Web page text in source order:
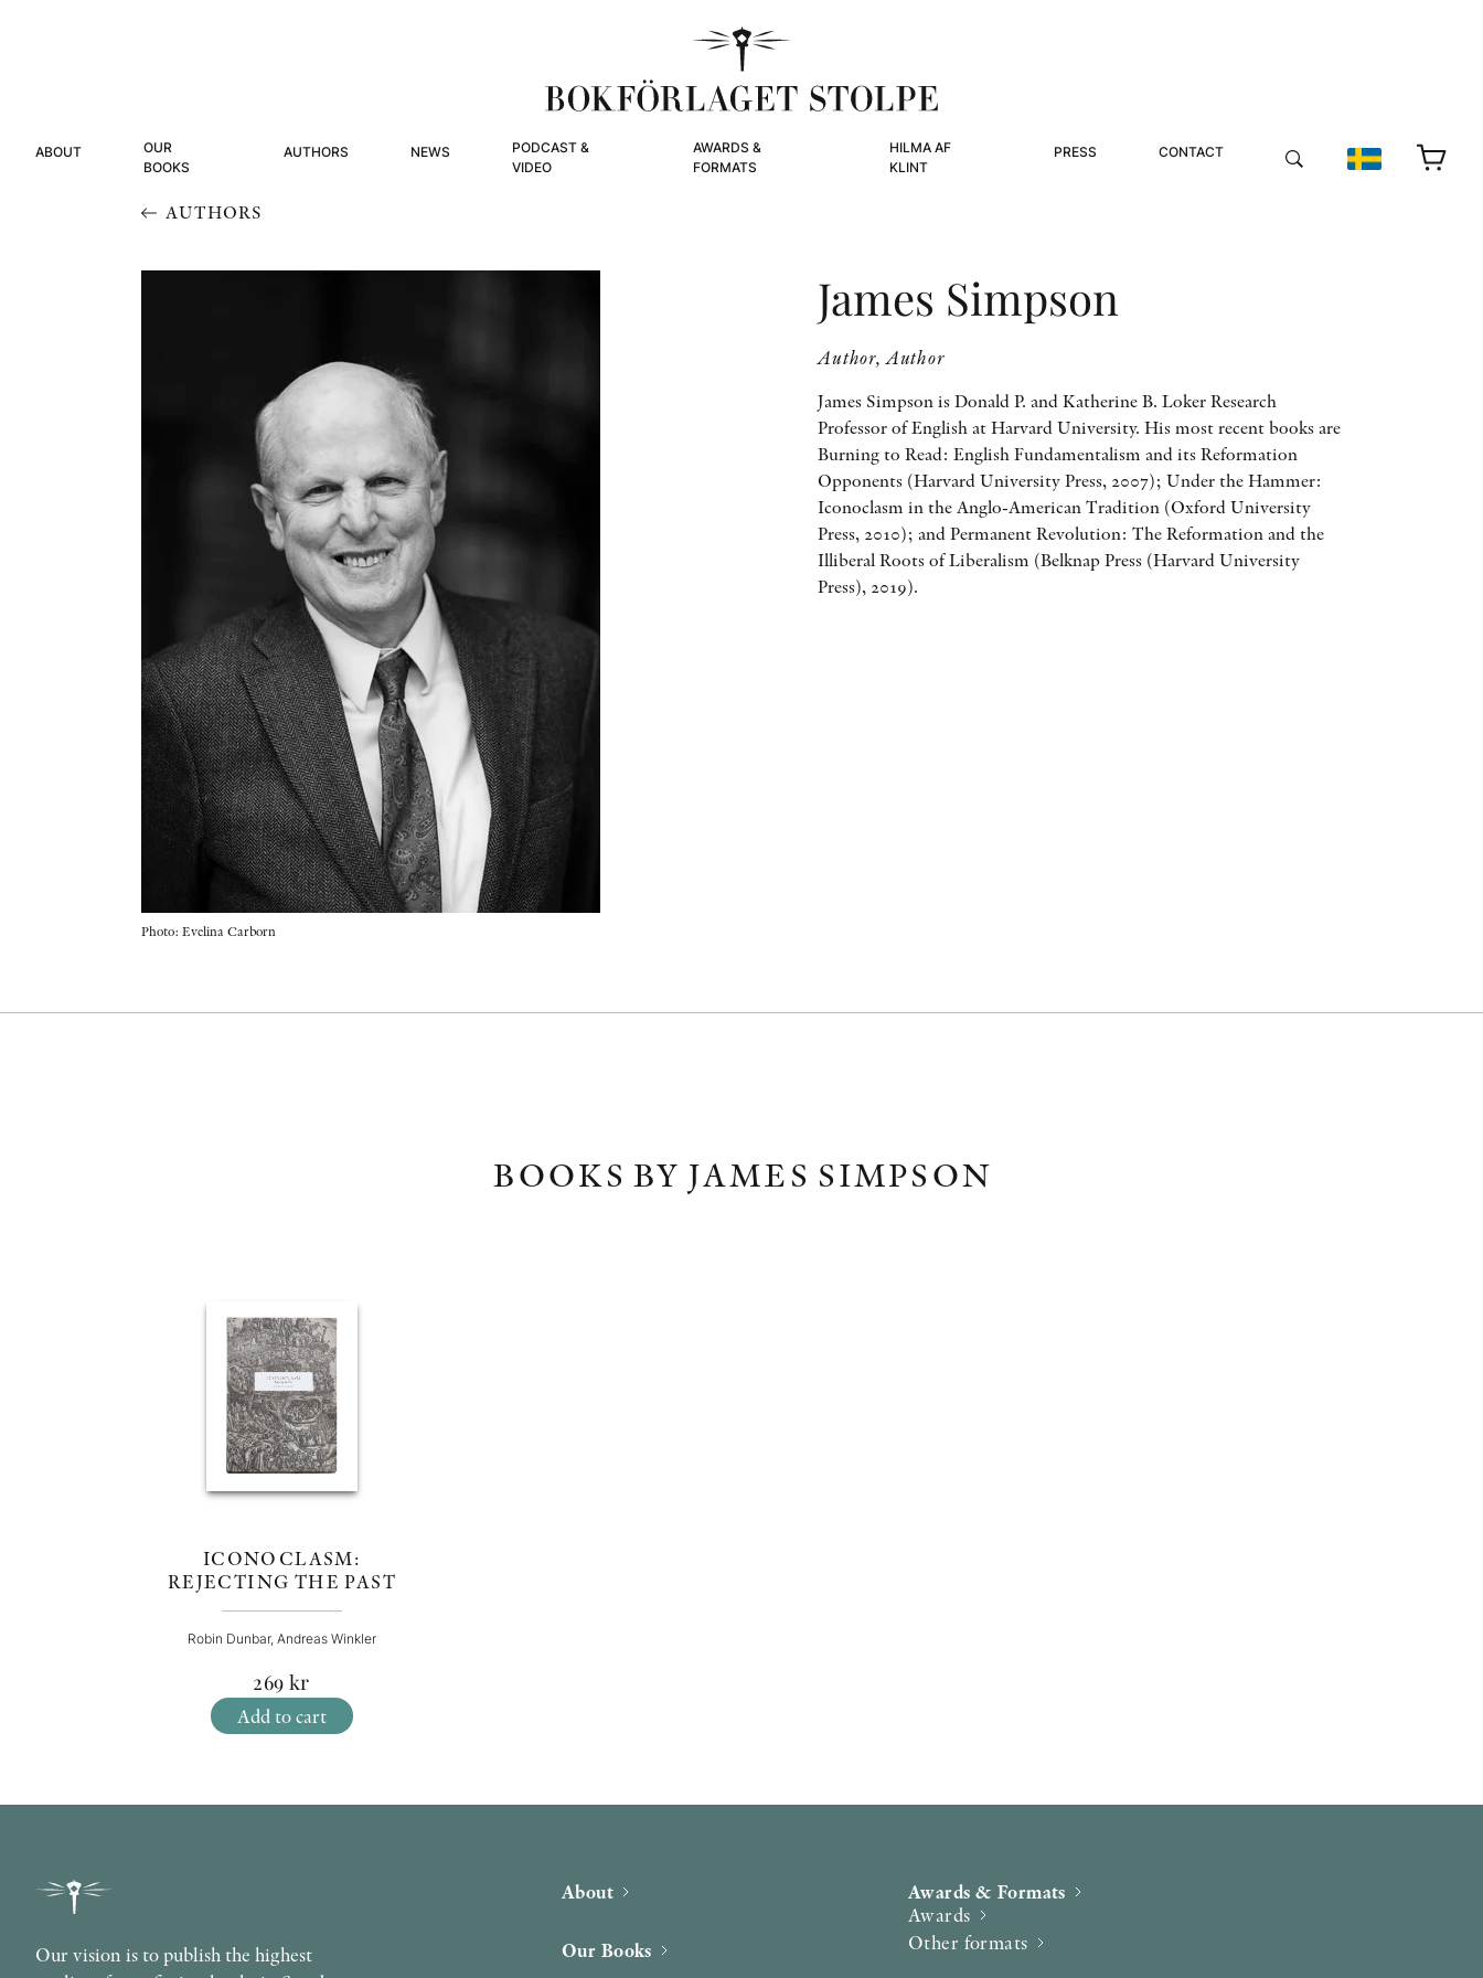
ABOUT
OUR
BOOKS
AUTHORS NEWS
PODCAST &
VIDEO
AWARDS &
FORMATS
HILMA AF
KLINT
PRESS CONTACT
AUTHORS
Photo: Evelina Carborn
James Simpson
Author, Author
James Simpson is Donald P. and Katherine B. Loker Research
Professor of English at Harvard University. His most recent books are
Burning to Read: English Fundamentalism and its Reformation
Opponents (Harvard University Press, 2007); Under the Hammer:
Iconoclasm in the Anglo-American Tradition (Oxford University
Press, 2010); and Permanent Revolution: The Reformation and the
Illiberal Roots of Liberalism (Belknap Press (Harvard University
Press), 2019).
BOOKS BY JAMES SIMPSON
ICONOCLASM:
REJECTING THE PAST
Robin Dunbar, Andreas Winkler
269 kr
Add to cart
Our vision is to publish the highest
About
Our Books
Awards & Formats
Awards
Other formats